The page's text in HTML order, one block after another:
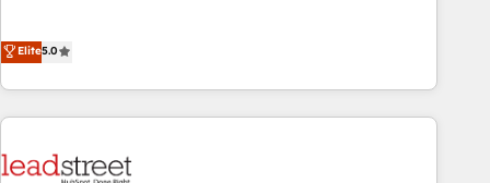
certifications and accreditations with HubSpot.
and fuel their growth. We modernise platforms, streamline
operations that are causing inefficiencies, improve
customer experiences, integrate systems, and supercharge
revenue operations Key services: • CRM Implementation •
Development • RevOps & Sales Consulting • Marketing
Elite5.0